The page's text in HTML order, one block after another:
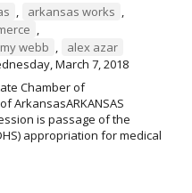
, arkansas works ,
,
webb ,
alex azar
March 7, 2018
Chamber of
ArkansasARKANSAS
is passage of the
appropriation for medical